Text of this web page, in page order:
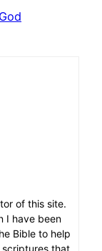
of this site.
I have been
Bible to help
scriptures that